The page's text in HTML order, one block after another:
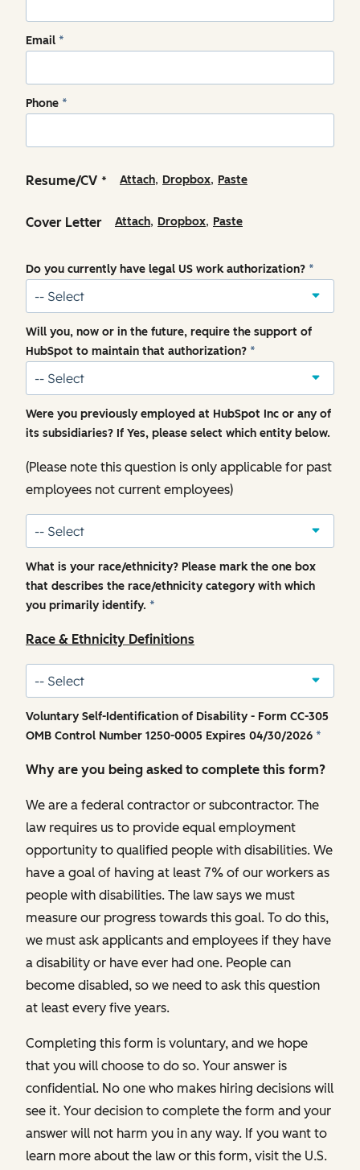
Email *
Phone *
Resume/CV * Attach, Dropbox, Paste
Cover Letter Attach, Dropbox, Paste
Do you currently have legal US work authorization? *
Will you, now or in the future, require the support of
HubSpot to maintain that authorization? *
Were you previously employed at HubSpot Inc or any of
its subsidiaries? If Yes, please select which entity below.
(Please note this question is only applicable for past
employees not current employees)
What is your race/ethnicity? Please mark the one box
that describes the race/ethnicity category with which
you primarily identify. *
Race & Ethnicity Definitions
Voluntary Self-Identification of Disability - Form CC-305
OMB Control Number 1250-0005 Expires 04/30/2026 *
Why are you being asked to complete this form?
We are a federal contractor or subcontractor. The
law requires us to provide equal employment
opportunity to qualified people with disabilities. We
have a goal of having at least 7% of our workers as
people with disabilities. The law says we must
measure our progress towards this goal. To do this,
we must ask applicants and employees if they have
a disability or have ever had one. People can
become disabled, so we need to ask this question
at least every five years.
Completing this form is voluntary, and we hope
that you will choose to do so. Your answer is
confidential. No one who makes hiring decisions will
see it. Your decision to complete the form and your
answer will not harm you in any way. If you want to
learn more about the law or this form, visit the U.S.